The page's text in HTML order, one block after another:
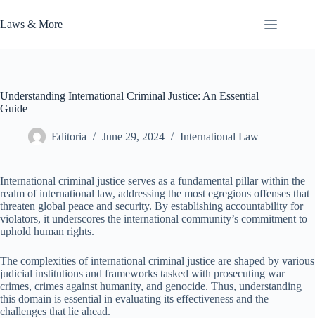
to
content
Laws & More
Understanding International Criminal Justice: An Essential
Guide
Editoria June 29, 2024 International Law
International criminal justice serves as a fundamental pillar within the
realm of international law, addressing the most egregious offenses that
threaten global peace and security. By establishing accountability for
violators, it underscores the international community’s commitment to
uphold human rights.
The complexities of international criminal justice are shaped by various
judicial institutions and frameworks tasked with prosecuting war
crimes, crimes against humanity, and genocide. Thus, understanding
this domain is essential in evaluating its effectiveness and the
challenges that lie ahead.